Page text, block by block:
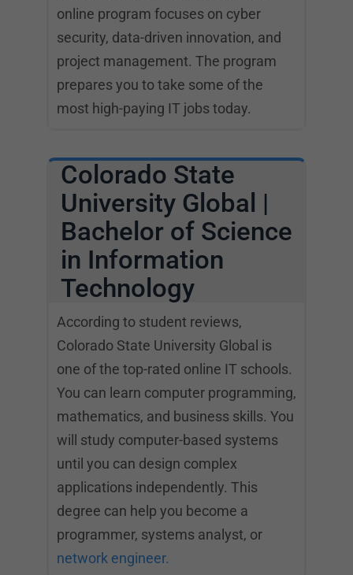
online program focuses on cyber
security, data-driven innovation, and
project management. The program
prepares you to take some of the
most high-paying IT jobs today.
Colorado State
University Global |
Bachelor of Science
in Information
Technology
According to student reviews,
Colorado State University Global is
one of the top-rated online IT schools.
You can learn computer programming,
mathematics, and business skills. You
will study computer-based systems
until you can design complex
applications independently. This
degree can help you become a
programmer, systems analyst, or
network engineer.